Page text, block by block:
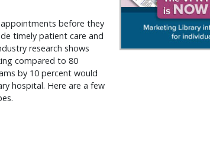
before they
timely patient care and
research shows
compared to 80
by 10 percent would
hospital. Here are a few